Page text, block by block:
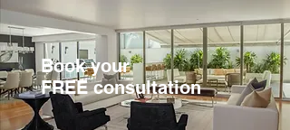
Book your
FREE consultation